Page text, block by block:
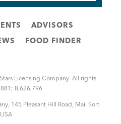
ADVISORS
FOOD FINDER
Licensing Company. All rights
8,626,796
145 Pleasant Hill Road, Mail Sort
USA